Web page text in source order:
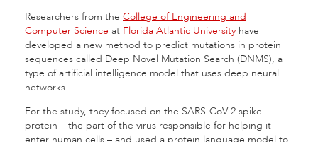
Researchers from the College of Engineering and
Computer Science at Florida Atlantic University have
developed a new method to predict mutations in protein
sequences called Deep Novel Mutation Search (DNMS), a
type of artificial intelligence model that uses deep neural
networks.
For the study, they focused on the SARS-CoV-2 spike
protein – the part of the virus responsible for helping it